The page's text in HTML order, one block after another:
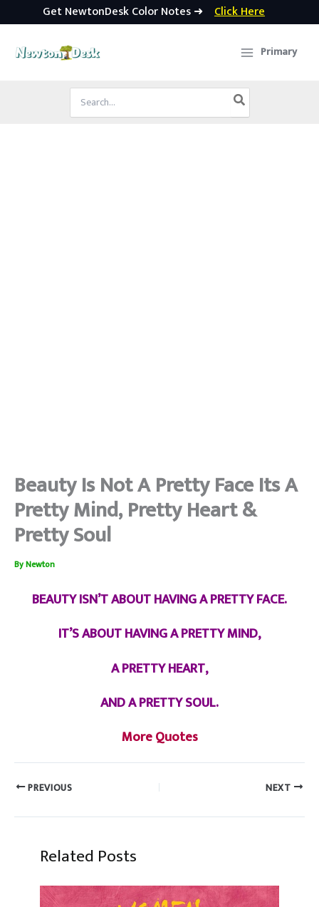
Get NewtonDesk Color Notes ➜ Click Here
Primary
Search
for:
Beauty Is Not A Pretty Face Its A
Pretty Mind, Pretty Heart &
Pretty Soul
ByNewton
BEAUTY ISN’T ABOUT HAVING A PRETTY FACE.
IT’S ABOUT HAVING A PRETTY MIND,
A PRETTY HEART,
AND A PRETTY SOUL.
More Quotes
PREVIOUS NEXT
Related Posts